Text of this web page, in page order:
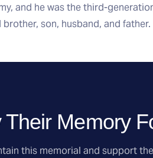
and he was the third-
son, husband, and
Their Memory
this memorial and support